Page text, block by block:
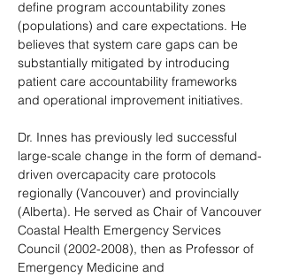
define program accountability zones
(populations) and care expectations. He
believes that system care gaps can be
substantially mitigated by introducing
patient care accountability frameworks
and operational improvement initiatives.
Dr. Innes has previously led successful
large-scale change in the form of demand-
driven overcapacity care protocols
regionally (Vancouver) and provincially
(Alberta). He served as Chair of Vancouver
Coastal Health Emergency Services
Council (2002-2008), then as Professor of
Emergency Medicine and